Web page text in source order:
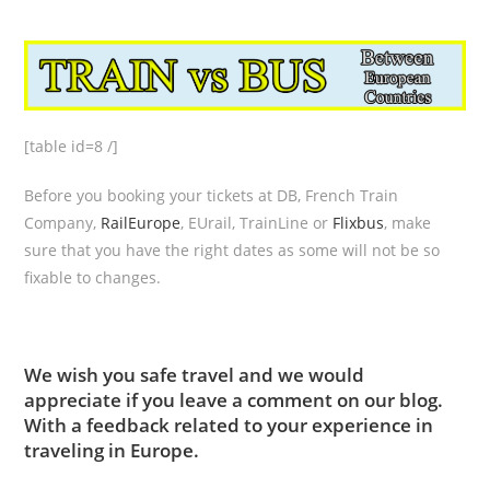
[table id=8 /]
Before you booking your tickets at DB, French Train
Company, RailEurope, EUrail, TrainLine or Flixbus, make
sure that you have the right dates as some will not be so
fixable to changes.
We wish you safe travel and we would
appreciate if you leave a comment on our blog.
With a feedback related to your experience in
traveling in Europe.